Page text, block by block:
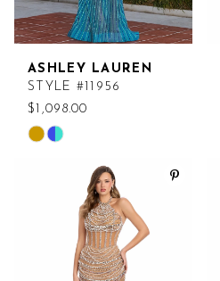
ASHLEY LAUREN
STYLE #11956
$1,098.00
Skip
#fa79c14959